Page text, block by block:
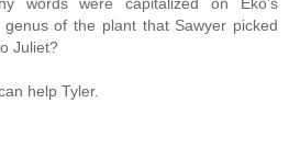
words were capitalized on Eko's
of the plant that Sawyer picked
Juliet?
help Tyler.